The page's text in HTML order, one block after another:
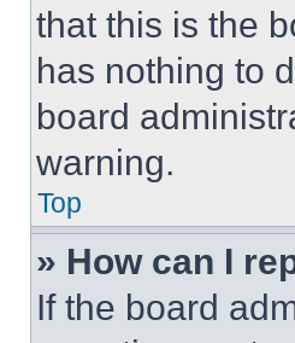
that this is the
has nothing to
board
warning.
Top
» How can I
If the board